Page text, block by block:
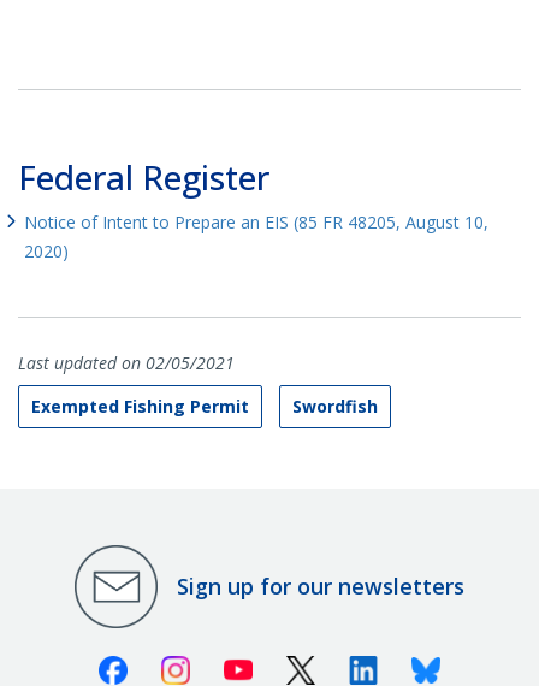
Federal Register
Notice of Intent to Prepare an EIS (85 FR 48205, August 10,
2020)
Last updated on 02/05/2021
Exempted Fishing Permit
Swordfish
Sign up for our newsletters
FacebookInstagramYoutube X (Twitter)LinkedinBluesky